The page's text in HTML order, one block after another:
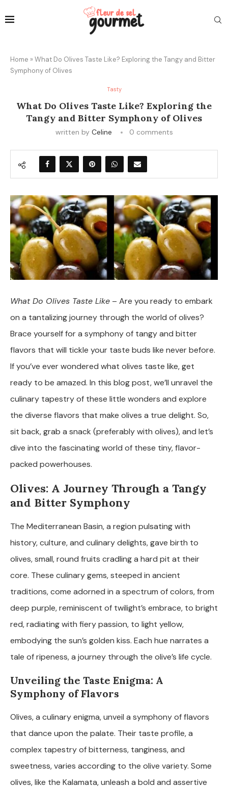
Home » What Do Olives Taste Like? Exploring the Tangy and Bitter
Symphony of Olives
Tasty
What Do Olives Taste Like? Exploring the
Tangy and Bitter Symphony of Olives
written by Celine 0 comments
What Do Olives Taste Like – Are you ready to embark
on a tantalizing journey through the world of olives?
Brace yourself for a symphony of tangy and bitter
flavors that will tickle your taste buds like never before.
If you’ve ever wondered what olives taste like, get
ready to be amazed. In this blog post, we’ll unravel the
culinary tapestry of these little wonders and explore
the diverse flavors that make olives a true delight. So,
sit back, grab a snack (preferably with olives), and let’s
dive into the fascinating world of these tiny, flavor-
packed powerhouses.
Olives: A Journey Through a Tangy
and Bitter Symphony
The Mediterranean Basin, a region pulsating with
history, culture, and culinary delights, gave birth to
olives, small, round fruits cradling a hard pit at their
core. These culinary gems, steeped in ancient
traditions, come adorned in a spectrum of colors, from
deep purple, reminiscent of twilight’s embrace, to bright
red, radiating with fiery passion, to light yellow,
embodying the sun’s golden kiss. Each hue narrates a
tale of ripeness, a journey through the olive’s life cycle.
Unveiling the Taste Enigma: A
Symphony of Flavors
Olives, a culinary enigma, unveil a symphony of flavors
that dance upon the palate. Their taste profile, a
complex tapestry of bitterness, tanginess, and
sweetness, varies according to the olive variety. Some
olives, like the Kalamata, unleash a bold and assertive